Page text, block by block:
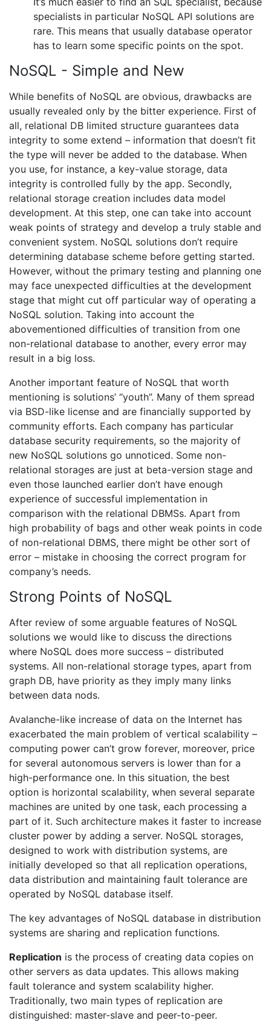
specialists in particular NoSQL API solutions are
rare. This means that usually database operator
has to learn some specific points on the spot.
NoSQL - Simple and New
While benefits of NoSQL are obvious, drawbacks are
usually revealed only by the bitter experience. First of
all, relational DB limited structure guarantees data
integrity to some extend – information that doesn’t fit
the type will never be added to the database. When
you use, for instance, a key-value storage, data
integrity is controlled fully by the app. Secondly,
relational storage creation includes data model
development. At this step, one can take into account
weak points of strategy and develop a truly stable and
convenient system. NoSQL solutions don’t require
determining database scheme before getting started.
However, without the primary testing and planning one
may face unexpected difficulties at the development
stage that might cut off particular way of operating a
NoSQL solution. Taking into account the
abovementioned difficulties of transition from one
non-relational database to another, every error may
result in a big loss.
Another important feature of NoSQL that worth
mentioning is solutions’ “youth”. Many of them spread
via BSD-like license and are financially supported by
community efforts. Each company has particular
database security requirements, so the majority of
new NoSQL solutions go unnoticed. Some non-
relational storages are just at beta-version stage and
even those launched earlier don’t have enough
experience of successful implementation in
comparison with the relational DBMSs. Apart from
high probability of bags and other weak points in code
of non-relational DBMS, there might be other sort of
error – mistake in choosing the correct program for
company’s needs.
Strong Points of NoSQL
After review of some arguable features of NoSQL
solutions we would like to discuss the directions
where NoSQL does more success – distributed
systems. All non-relational storage types, apart from
graph DB, have priority as they imply many links
between data nods.
Avalanche-like increase of data on the Internet has
exacerbated the main problem of vertical scalability –
computing power can’t grow forever, moreover, price
for several autonomous servers is lower than for a
high-performance one. In this situation, the best
option is horizontal scalability, when several separate
machines are united by one task, each processing a
part of it. Such architecture makes it faster to increase
cluster power by adding a server. NoSQL storages,
designed to work with distribution systems, are
initially developed so that all replication operations,
data distribution and maintaining fault tolerance are
operated by NoSQL database itself.
The key advantages of NoSQL database in distribution
systems are sharing and replication functions.
Replication is the process of creating data copies on
other servers as data updates. This allows making
fault tolerance and system scalability higher.
Traditionally, two main types of replication are
distinguished: master-slave and peer-to-peer.